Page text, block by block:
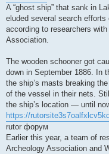
i
A “ghost ship” that sank in
eluded several search
according to researchers
Association.
The wooden schooner got
down in September 1886. In
the ship’s masts breaking
of the vessel in their nets.
the ship’s location — until
https://
rutor форум
Earlier this year, a team of
Archeology Association and